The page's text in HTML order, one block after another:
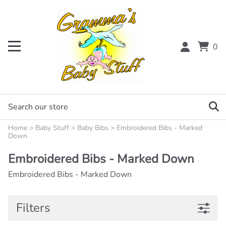
0
Home > Baby Stuff > Baby Bibs > Embroidered Bibs - Marked
Down
Embroidered Bibs - Marked Down
Embroidered Bibs - Marked Down
Filters